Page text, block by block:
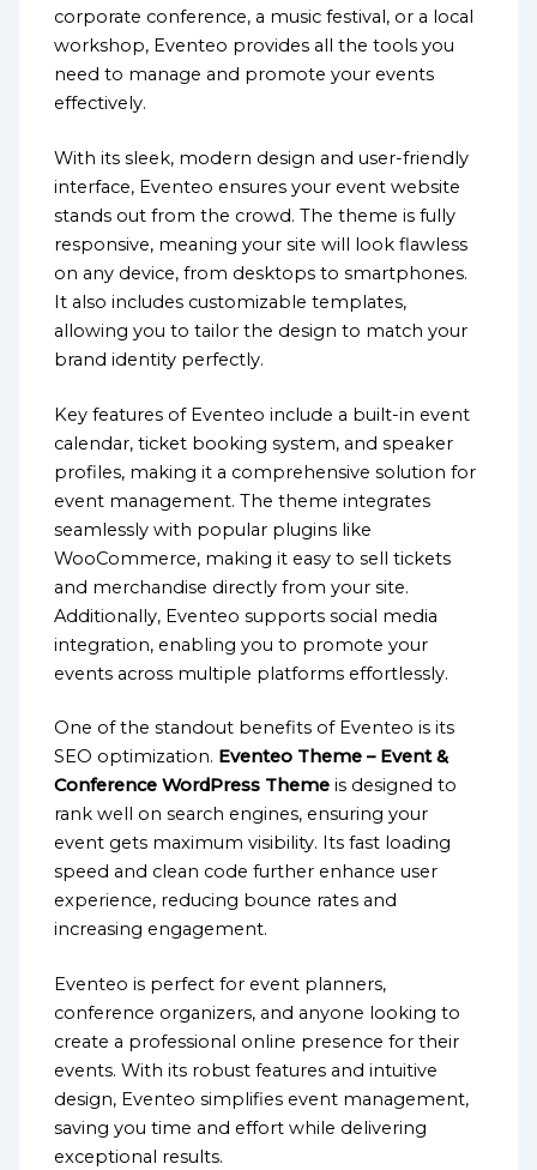
corporate conference, a music festival, or a local
workshop, Eventeo provides all the tools you
need to manage and promote your events
effectively.
With its sleek, modern design and user-friendly
interface, Eventeo ensures your event website
stands out from the crowd. The theme is fully
responsive, meaning your site will look flawless
on any device, from desktops to smartphones.
It also includes customizable templates,
allowing you to tailor the design to match your
brand identity perfectly.
Key features of Eventeo include a built-in event
calendar, ticket booking system, and speaker
profiles, making it a comprehensive solution for
event management. The theme integrates
seamlessly with popular plugins like
WooCommerce, making it easy to sell tickets
and merchandise directly from your site.
Additionally, Eventeo supports social media
integration, enabling you to promote your
events across multiple platforms effortlessly.
One of the standout benefits of Eventeo is its
SEO optimization. Eventeo Theme – Event &
Conference WordPress Theme is designed to
rank well on search engines, ensuring your
event gets maximum visibility. Its fast loading
speed and clean code further enhance user
experience, reducing bounce rates and
increasing engagement.
Eventeo is perfect for event planners,
conference organizers, and anyone looking to
create a professional online presence for their
events. With its robust features and intuitive
design, Eventeo simplifies event management,
saving you time and effort while delivering
exceptional results.